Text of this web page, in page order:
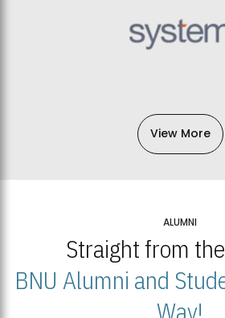
View More
ALUMNI
Straight from
BNU Alumni and
Way!